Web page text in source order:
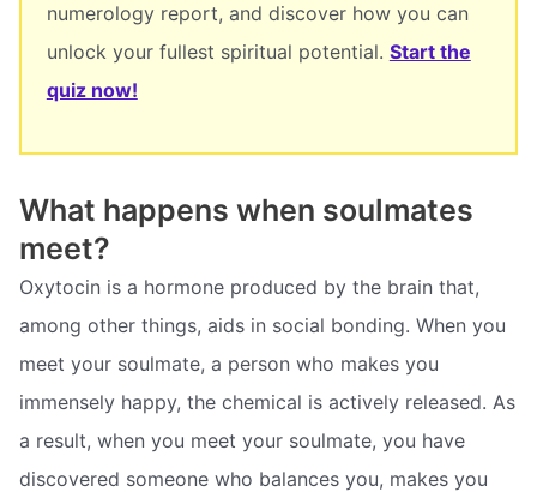
numerology report, and discover how you can
unlock your fullest spiritual potential. Start the
quiz now!
What happens when soulmates
meet?
Oxytocin is a hormone produced by the brain that,
among other things, aids in social bonding. When you
meet your soulmate, a person who makes you
immensely happy, the chemical is actively released. As
a result, when you meet your soulmate, you have
discovered someone who balances you, makes you